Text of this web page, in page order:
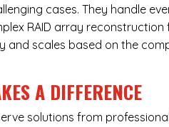
cases. They handle
RAID array
and scales based on the
A DIFFERENCE
solutions from